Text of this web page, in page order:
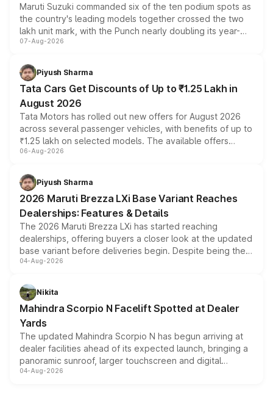
Maruti Suzuki commanded six of the ten podium spots as
the country's leading models together crossed the two
lakh unit mark, with the Punch nearly doubling its year-
on-year volumes to stand out as the fastest-growing
07-Aug-2026
Piyush Sharma
Tata Cars Get Discounts of Up to ₹1.25 Lakh in
August 2026
Tata Motors has rolled out new offers for August 2026
across several passenger vehicles, with benefits of up to
₹1.25 lakh on selected models. The available offers
include consumer discounts, exchange bonuses,
benefits, depending on the vehicle, variant and eligibility,
giving buyers multiple ways to reduce the overall
purchase cost.
06-Aug-2026
Piyush Sharma
2026 Maruti Brezza LXi Base Variant Reaches
Dealerships: Features & Details
The 2026 Maruti Brezza LXi has started reaching
dealerships, offering buyers a closer look at the updated
base variant before deliveries begin. Despite being the
entry-level trim, it comes with several standard safety
aspirated or turbo-petrol powertrains, making it an
attractive option in the compact SUV segment.
04-Aug-2026
Nikita
Mahindra Scorpio N Facelift Spotted at Dealer
Yards
The updated Mahindra Scorpio N has begun arriving at
dealer facilities ahead of its expected launch, bringing a
panoramic sunroof, larger touchscreen and digital
instrument cluster borrowed from the Thar Roxx, along
04-Aug-2026